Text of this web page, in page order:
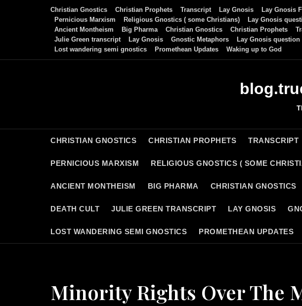
Christian Gnostics Christian Prophets Transcript Lay Gnosis
Lay Gnosis
Pernicious Marxism
Religious Gnostics ( some Christians) Lay Gnosis
Ancient Montheism
Big Pharma Christian Gnostics Christian Prophets
Julie Green transcript
Lay Gnosis Gnostic Metaphors
Lay Gnosis question
Lost wandering semi gnostics
Promethean Updates Waking up to God
CHRISTIAN GNOSTICS CHRISTIAN PROPHETS TRANSCRIPT
PERNICIOUS MARXISM RELIGIOUS GNOSTICS ( SOME
ANCIENT MONTHEISM BIG PHARMA CHRISTIAN GNOSTICS
DEATH CULT JULIE GREEN TRANSCRIPT LAY GNOSIS
LOST WANDERING SEMI GNOSTICS PROMETHEAN UPDATES
Minority Rights Over The